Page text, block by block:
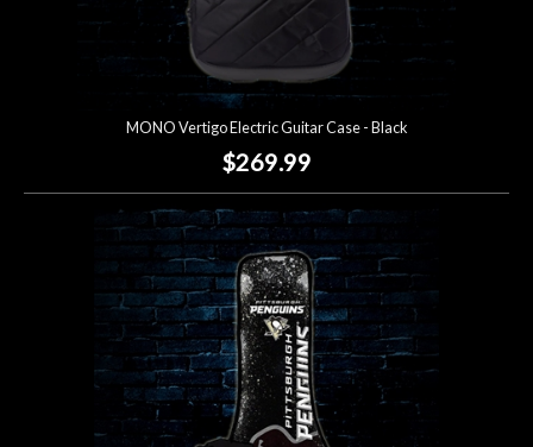
MONO Vertigo Electric Guitar Case - Black
$269.99